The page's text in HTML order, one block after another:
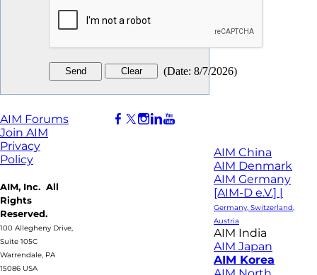
(Date: 8/7/2026)
AIM Forums
Join AIM
Privacy
Policy
AIM, Inc. All
Rights
Reserved.
100 Allegheny Drive,
Suite 105C
Warrendale, PA
15086 USA
AIM China
AIM Denmark
AIM Germany
[AIM-D e.V.] |
Germany, Switzerland,
Austria
AIM India
AIM Japan
AIM Korea